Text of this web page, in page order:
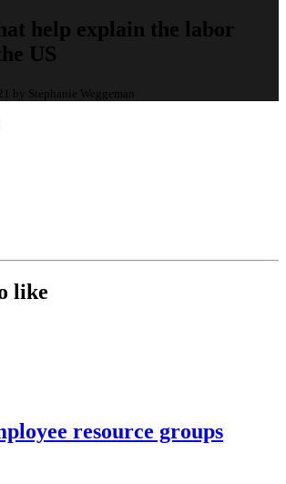
help explain the labor
US
by Stephanie Weggeman
like
resource groups